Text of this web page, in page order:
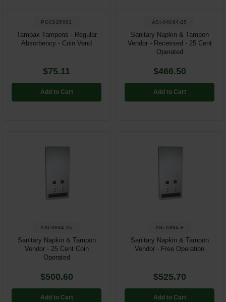
Parts & Accessories
By Brand
PGC025001
Tampax Tampons - Regular
Absorbency - Coin Vend
$75.11
Add to Cart
ASI-04684-25
Sanitary Napkin & Tampon
Vendor - Recessed - 25 Cent
Operated
$466.50
Add to Cart
ASI-0864-25
Sanitary Napkin & Tampon
Vendor - 25 Cent Coin
Operated
$500.60
Add to Cart
ASI-0864-F
Sanitary Napkin & Tampon
Vendor - Free Operation
$525.70
Add to Cart